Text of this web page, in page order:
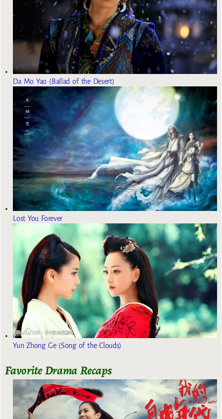
Da Mo Yao (Ballad of the Desert)
Lost You Forever
Yun Zhong Ge (Song of the Clouds)
Favorite Drama Recaps